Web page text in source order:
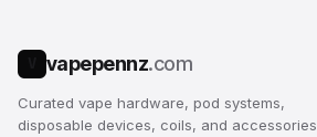
vapepennz.com
Curated vape hardware, pod systems,
disposable devices, coils, and accessories